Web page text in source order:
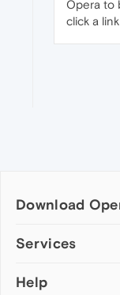
Opera to
click a
Download
Computer browsers
Opera for Mac
Services
Add-ons
Help